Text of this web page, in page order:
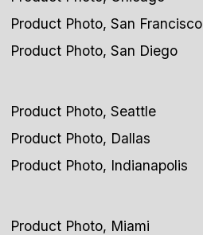
Product Photo, San Francisco
Product Photo, San Diego
Product Photo, Seattle
Product Photo, Dallas
Product Photo, Indianapolis
Product Photo, Miami